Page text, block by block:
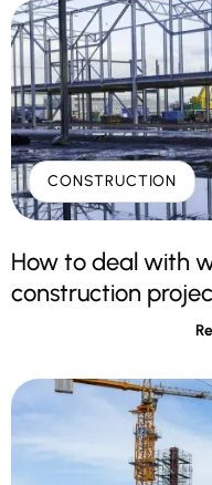
CONSTRUCTION
How to deal with
construction